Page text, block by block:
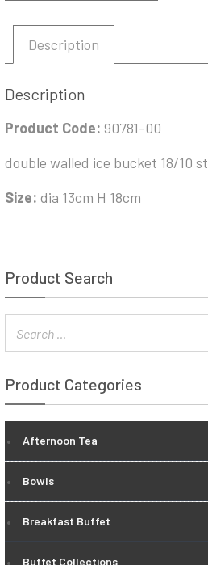
Description
Description
Product Code: 90781-00
double walled ice bucket 18/10
Size: dia 13cm H 18cm
Product Search
Product Categories
Afternoon Tea
Bowls
Breakfast Buffet
Buffet Collections